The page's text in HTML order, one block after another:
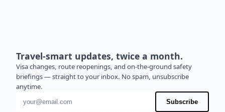
Travel-smart updates, twice a month.
Visa changes, route reopenings, and on-the-ground safety
briefings — straight to your inbox. No spam, unsubscribe
anytime.
Email address
Subscribe